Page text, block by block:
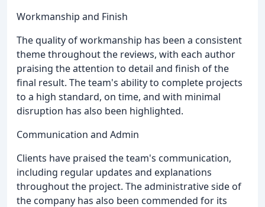
Workmanship and Finish
The quality of workmanship has been a consistent
theme throughout the reviews, with each author
praising the attention to detail and finish of the
final result. The team's ability to complete projects
to a high standard, on time, and with minimal
disruption has also been highlighted.
Communication and Admin
Clients have praised the team's communication,
including regular updates and explanations
throughout the project. The administrative side of
the company has also been commended for its